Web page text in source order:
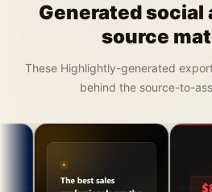
Generated social
source
These Highlightly-generated
behind the source-to-